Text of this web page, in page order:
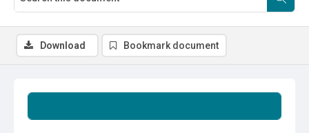
Download Bookmark document